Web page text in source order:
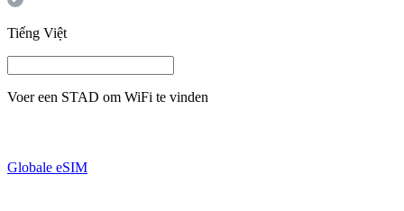
Tiếng Việt
Voer een STAD om WiFi te vinden
Globale eSIM